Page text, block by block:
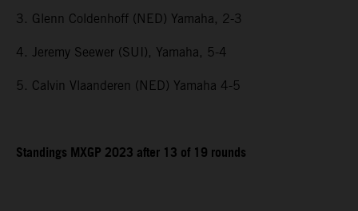
3. Glenn Coldenhoff (NED) Yamaha, 2-3
4. Jeremy Seewer (SUI), Yamaha, 5-4
5. Calvin Vlaanderen (NED) Yamaha 4-5
Standings MXGP 2023 after 13 of 19 rounds